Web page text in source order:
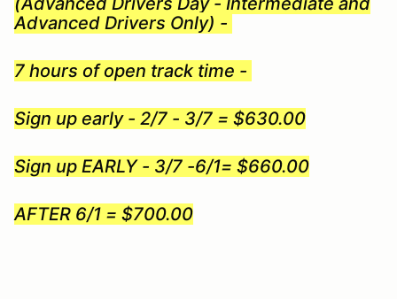
Advanced Drivers Only) -
7 hours of open track time -
Sign up early - 2/7 - 3/7 = $630.00
Sign up EARLY - 3/7 -6/1= $660.00
AFTER 6/1 = $700.00